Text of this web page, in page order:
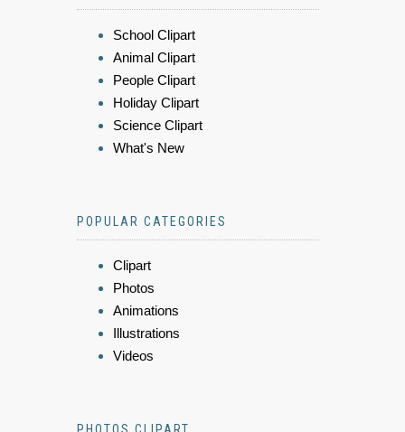
School Clipart
Animal Clipart
People Clipart
Holiday Clipart
Science Clipart
What's New
POPULAR CATEGORIES
Clipart
Photos
Animations
Illustrations
Videos